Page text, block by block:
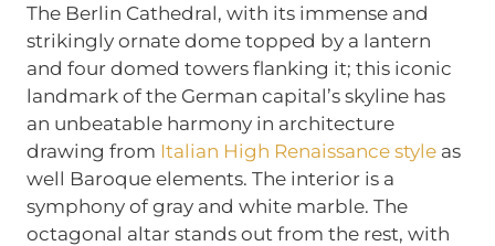
The Berlin Cathedral, with its immense and
strikingly ornate dome topped by a lantern
and four domed towers flanking it; this iconic
landmark of the German capital’s skyline has
an unbeatable harmony in architecture
drawing from Italian High Renaissance styleas
well Baroque elements. The interior is a
symphony of gray and white marble. The
octagonal altar stands out from the rest, with